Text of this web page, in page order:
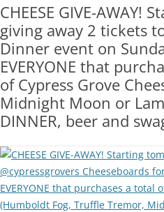
PRESS
CHEESE GIVE-
giving away 2 tickets
Dinner event on
EVERYONE that
of Cypress Grove
Midnight Moon or
DINNER, beer and